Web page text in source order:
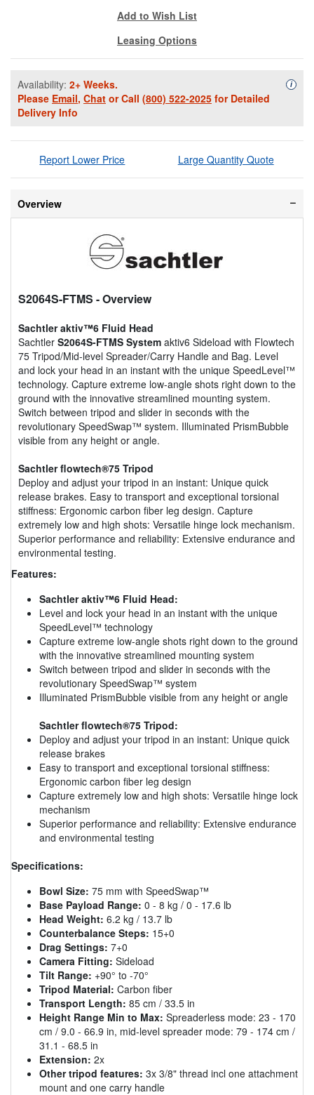
Add to Wish List
Leasing Options
Availability: 2+ Weeks.
Please Email, Chat or Call (800) 522-2025 for Detailed
Delivery Info
i
Report Lower Price Large Quantity Quote
Overview
S2064S-FTMS - Overview
Sachtler aktiv™6 Fluid Head
Sachtler S2064S-FTMS System aktiv6 Sideload with Flowtech
75 Tripod/Mid-level Spreader/Carry Handle and Bag. Level
and lock your head in an instant with the unique SpeedLevel™
technology. Capture extreme low-angle shots right down to the
ground with the innovative streamlined mounting system.
Switch between tripod and slider in seconds with the
revolutionary SpeedSwap™ system. Illuminated PrismBubble
visible from any height or angle.
Sachtler flowtech®75 Tripod
Deploy and adjust your tripod in an instant: Unique quick
release brakes. Easy to transport and exceptional torsional
stiffness: Ergonomic carbon fiber leg design. Capture
extremely low and high shots: Versatile hinge lock mechanism.
Superior performance and reliability: Extensive endurance and
environmental testing.
Features:
Sachtler aktiv™6 Fluid Head:
Level and lock your head in an instant with the unique
SpeedLevel™ technology
Capture extreme low-angle shots right down to the ground
with the innovative streamlined mounting system
Switch between tripod and slider in seconds with the
revolutionary SpeedSwap™ system
Illuminated PrismBubble visible from any height or angle
Sachtler flowtech®75 Tripod:
Deploy and adjust your tripod in an instant: Unique quick
release brakes
Easy to transport and exceptional torsional stiffness:
Ergonomic carbon fiber leg design
Capture extremely low and high shots: Versatile hinge lock
mechanism
Superior performance and reliability: Extensive endurance
and environmental testing
Specifications:
Bowl Size: 75 mm with SpeedSwap™
Base Payload Range: 0 - 8 kg / 0 - 17.6 lb
Head Weight: 6.2 kg / 13.7 lb
Counterbalance Steps: 15+0
Drag Settings: 7+0
Camera Fitting: Sideload
Tilt Range: +90° to -70°
Tripod Material: Carbon fiber
Transport Length: 85 cm / 33.5 in
Height Range Min to Max: Spreaderless mode: 23 - 170
cm / 9.0 - 66.9 in, mid-level spreader mode: 79 - 174 cm /
31.1 - 68.5 in
Extension: 2x
Other tripod features: 3x 3/8" thread incl one attachment
mount and one carry handle